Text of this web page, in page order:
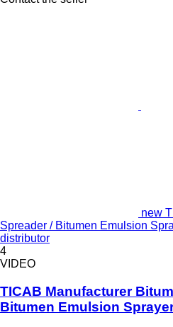
new
Spreader / Bitumen Emulsion
distributor
4
VIDEO
TICAB Manufacturer
Bitumen Emulsion